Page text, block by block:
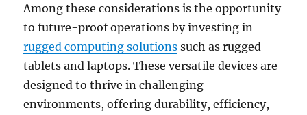
Among these considerations is the opportunity
to future-proof operations by investing in
rugged computing solutions such as rugged
tablets and laptops. These versatile devices are
designed to thrive in challenging
environments, offering durability, efficiency,